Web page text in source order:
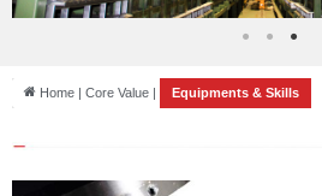
Home | Core Value | Equipments & Skills